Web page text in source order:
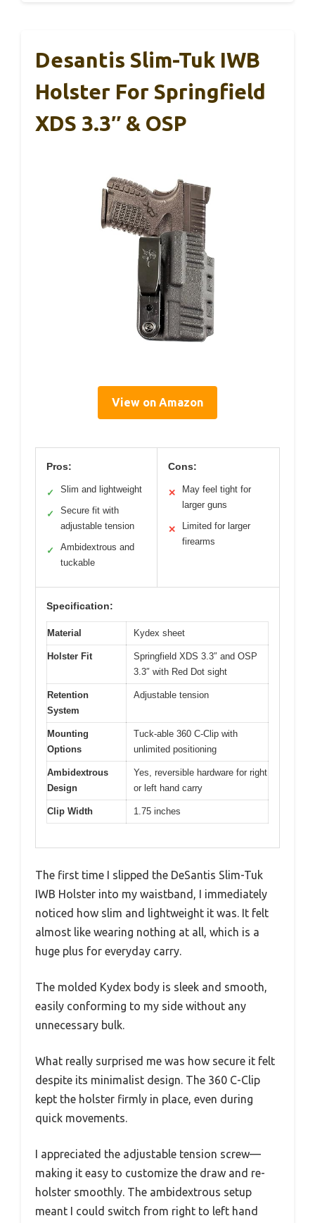
Desantis Slim-Tuk IWB
Holster For Springfield
XDS 3.3″ & OSP
View on Amazon
Pros:
✓ Slim and lightweight
✓
Secure fit with
adjustable tension
✓
Ambidextrous and
tuckable
Cons:
✕
May feel tight for
larger guns
✕
Limited for larger
firearms
Specification:
Material Kydex sheet
Holster Fit
Springfield XDS 3.3″ and OSP
3.3″ with Red Dot sight
Retention
System
Adjustable tension
Mounting
Options
Tuck-able 360 C-Clip with
unlimited positioning
Ambidextrous
Design
Yes, reversible hardware for right
or left hand carry
Clip Width 1.75 inches
The first time I slipped the DeSantis Slim-Tuk
IWB Holster into my waistband, I immediately
noticed how slim and lightweight it was. It felt
almost like wearing nothing at all, which is a
huge plus for everyday carry.
The molded Kydex body is sleek and smooth,
easily conforming to my side without any
unnecessary bulk.
What really surprised me was how secure it felt
despite its minimalist design. The 360 C-Clip
kept the holster firmly in place, even during
quick movements.
I appreciated the adjustable tension screw—
making it easy to customize the draw and re-
holster smoothly. The ambidextrous setup
meant I could switch from right to left hand